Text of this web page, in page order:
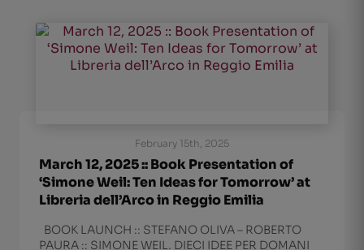
February 15th, 2025
March 12, 2025 :: Book Presentation of
‘Simone Weil: Ten Ideas for Tomorrow’ at
Libreria dell’Arco in Reggio Emilia
BOOK LAUNCH :: STEFANO OLIVA – ROBERTO
PAURA :: SIMONE WEIL. DIECI IDEE PER DOMANI